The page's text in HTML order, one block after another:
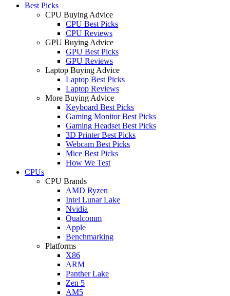
Best Picks
CPU Buying Advice
CPU Best Picks
CPU Reviews
GPU Buying Advice
GPU Best Picks
GPU Reviews
Laptop Buying Advice
Laptop Best Picks
Laptop Reviews
More Buying Advice
Keyboard Best Picks
Gaming Monitor Best Picks
Gaming Headset Best Picks
3D Printer Best Picks
Webcam Best Picks
Mice Best Picks
How We Test
CPUs
CPU Brands
AMD Ryzen
Intel Lunar Lake
Nvidia
Qualcomm
Apple
Benchmarking
Platforms
X86
ARM
Panther Lake
Zen 5
AM5